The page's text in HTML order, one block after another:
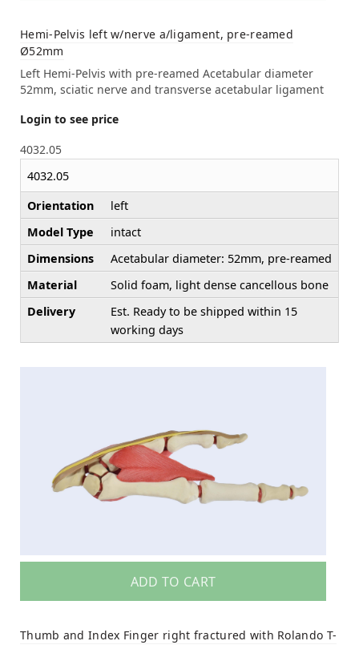
Hemi-Pelvis left w/nerve a/ligament, pre-reamed
Ø52mm
Left Hemi-Pelvis with pre-reamed Acetabular diameter
52mm, sciatic nerve and transverse acetabular ligament
Login to see price
4032.05
4032.05
Orientation
left
Model Type
intact
Dimensions
Acetabular diameter: 52mm, pre-reamed
Material
Solid foam, light dense cancellous bone
Delivery
Est. Ready to be shipped within 15
working days
ADD TO CART
Thumb and Index Finger right fractured with Rolando T-